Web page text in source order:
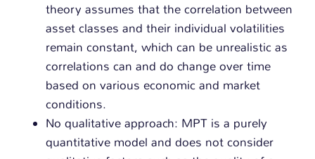
theory assumes that the correlation between
asset classes and their individual volatilities
remain constant, which can be unrealistic as
correlations can and do change over time
based on various economic and market
conditions.
No qualitative approach: MPT is a purely
quantitative model and does not consider